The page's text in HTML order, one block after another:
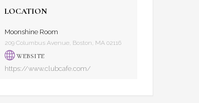
LOCATION
Moonshine Room
209 Columbus Avenue, Boston, MA 02116
WEBSITE
https://www.clubcafe.com/